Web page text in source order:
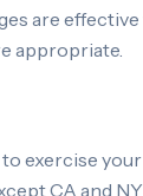
are
appropriate.
exercise
CA and